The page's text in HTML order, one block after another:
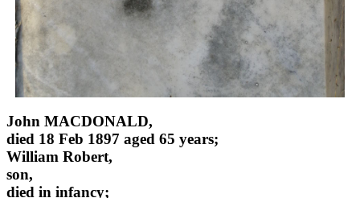
John MACDONALD,
died 18 Feb 1897 aged 65 years;
William Robert,
son,
died in infancy;